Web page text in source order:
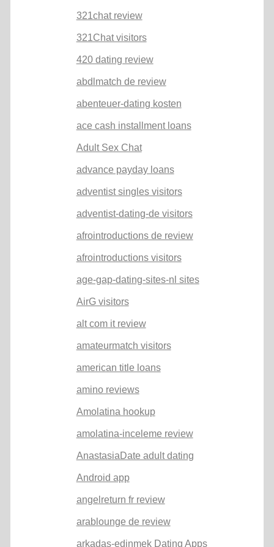
321chat review
321Chat visitors
420 dating review
abdlmatch de review
abenteuer-dating kosten
ace cash installment loans
Adult Sex Chat
advance payday loans
adventist singles visitors
adventist-dating-de visitors
afrointroductions de review
afrointroductions visitors
age-gap-dating-sites-nl sites
AirG visitors
alt com it review
amateurmatch visitors
american title loans
amino reviews
Amolatina hookup
amolatina-inceleme review
AnastasiaDate adult dating
Android app
angelreturn fr review
arablounge de review
arkadas-edinmek Dating Apps